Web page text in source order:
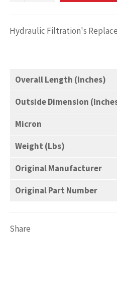
Hydraulic Filtration's
Overall Length (Inches)
Outside Dimension
Micron
Weight (Lbs)
Original Manufacturer
Original Part Number
Share